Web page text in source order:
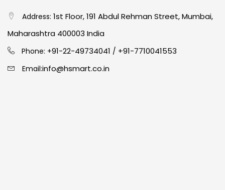
Address: 1st Floor, 191 Abdul Rehman Street, Mumbai,
Maharashtra 400003 India
Phone: +91-22-49734041 / +91-7710041553
Email:info@hsmart.co.in